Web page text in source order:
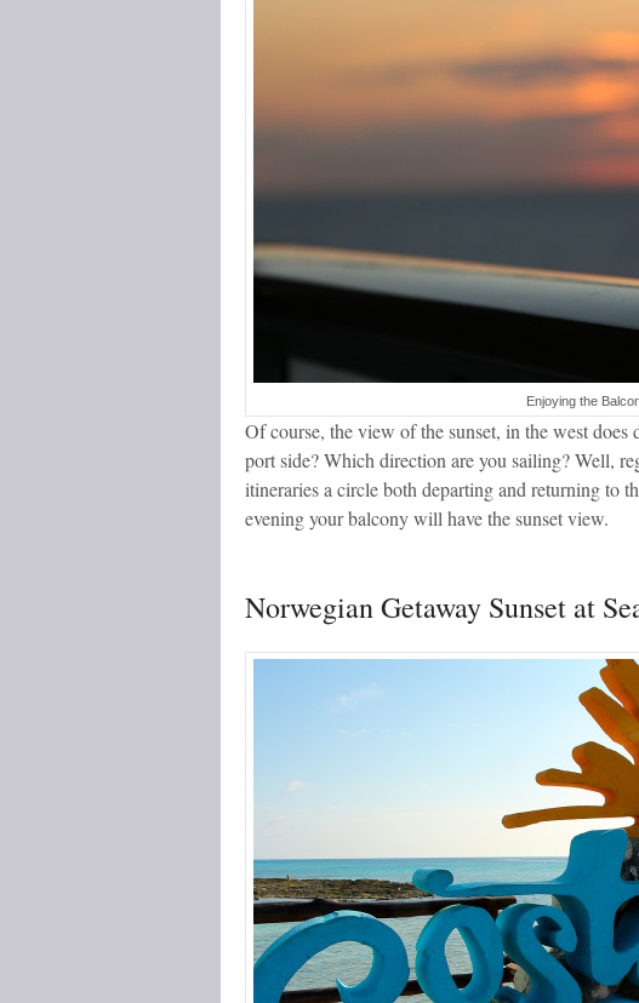
Enjoying the
Of course, the view of the sunset, in the west
port side? Which direction are you sailing? Well,
itineraries a circle both departing and returning to
evening your balcony will have the sunset view.
Norwegian Getaway Sunset at